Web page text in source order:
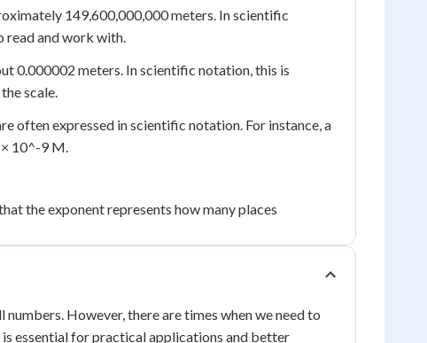
149,600,000,000 meters. In scientific
read and work with.
0.000002 meters. In scientific notation, this is
scale.
often expressed in scientific notation. For instance, a
10^-9 M.
the exponent represents how many places
However, there are times when we need to
essential for practical applications and better